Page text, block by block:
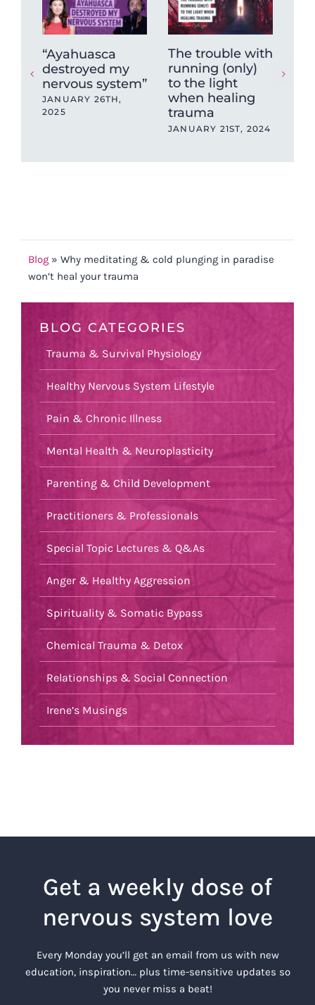
“Ayahuasca
destroyed my
nervous system”
JANUARY 26TH,
2025
The trouble with
running (only)
to the light
when healing
trauma
JANUARY 21ST, 2024
Blog » Why meditating & cold plunging in paradise
won’t heal your trauma
BLOG CATEGORIES
Trauma & Survival Physiology
Healthy Nervous System Lifestyle
Pain & Chronic Illness
Mental Health & Neuroplasticity
Parenting & Child Development
Practitioners & Professionals
Special Topic Lectures & Q&As
Anger & Healthy Aggression
Spirituality & Somatic Bypass
Chemical Trauma & Detox
Relationships & Social Connection
Irene’s Musings
Get a weekly dose of
nervous system love
Every Monday you’ll get an email from us with new
education, inspiration… plus time-sensitive updates so
you never miss a beat!